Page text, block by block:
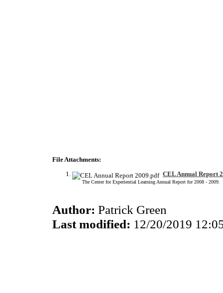
File Attachments:
CEL Annual Report
The Center for Experiential Learning Annual Report for 2008 - 2009.
Author: Patrick Green
Last modified: 12/20/2019